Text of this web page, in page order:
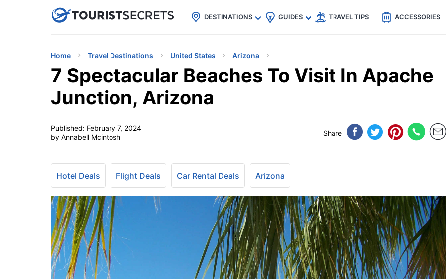
uPhoneCheap eSIM for 150+ Countries🇯🇵
🇹🇭
🇬🇧
🇺🇸
🇩🇪
DESTINATIONS GUIDES TRAVEL TIPS ACCESSORIES
Home Travel Destinations United States Arizona
7 Spectacular Beaches To Visit In Apache
Junction, Arizona
Published: February 7, 2024
by Annabell Mcintosh
Share
Hotel Deals Flight Deals Car Rental Deals Arizona